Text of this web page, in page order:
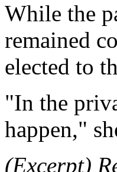
While the
remained
elected to
"In the
happen,"
(Excerpt)